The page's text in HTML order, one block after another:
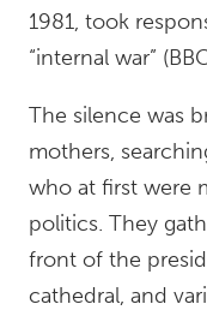
1981, took
“internal war”
The silence was
mothers,
who at first were
politics. They
front of the
cathedral, and